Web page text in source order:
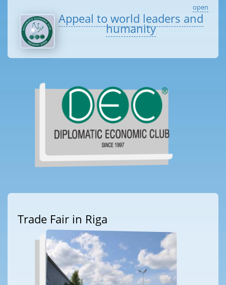
open
Appeal to world leaders and
humanity
Trade Fair in Riga